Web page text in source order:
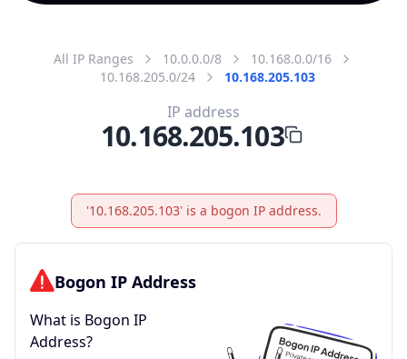
All IP Ranges 10.0.0.0/8
10.168.0.0/16
10.168.205.0/24
10.168.205.103
IP address
10.168.205.103
'10.168.205.103' is a bogon IP address.
Bogon IP Address
What is Bogon IP
Address?